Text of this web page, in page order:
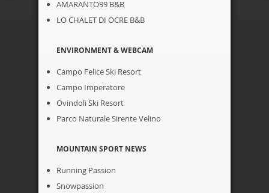
AMARANTO99 B&B
LO CHALET DI OCRE B&B
ENVIRONMENT & WEBCAM
Campo Felice Ski Resort
Campo Imperatore
Ovindoli Ski Resort
Parco Naturale Sirente Velino
MOUNTAIN SPORT NEWS
Running Passion
Snowpassion